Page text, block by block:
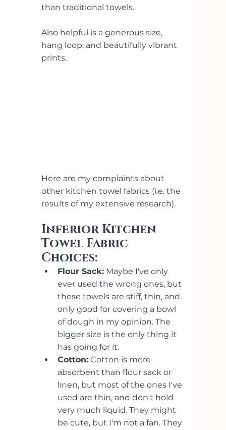
than traditional towels.
Also helpful is a generous size,
hang loop, and beautifully vibrant
prints.
Here are my complaints about
other kitchen towel fabrics (i.e. the
results of my extensive research).
Inferior Kitchen
Towel Fabric
Choices:
Flour Sack: Maybe I've only
ever used the wrong ones, but
these towels are stiff, thin, and
only good for covering a bowl
of dough in my opinion. The
bigger size is the only thing it
has going for it.
Cotton: Cotton is more
absorbent than flour sack or
linen, but most of the ones I've
used are thin, and don't hold
very much liquid. They might
be cute, but I'm not a fan. They